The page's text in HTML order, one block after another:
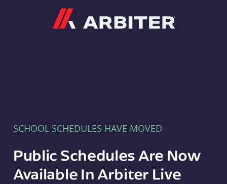
SCHOOL SCHEDULES HAVE MOVED
Public Schedules Are Now
Available In Arbiter Live